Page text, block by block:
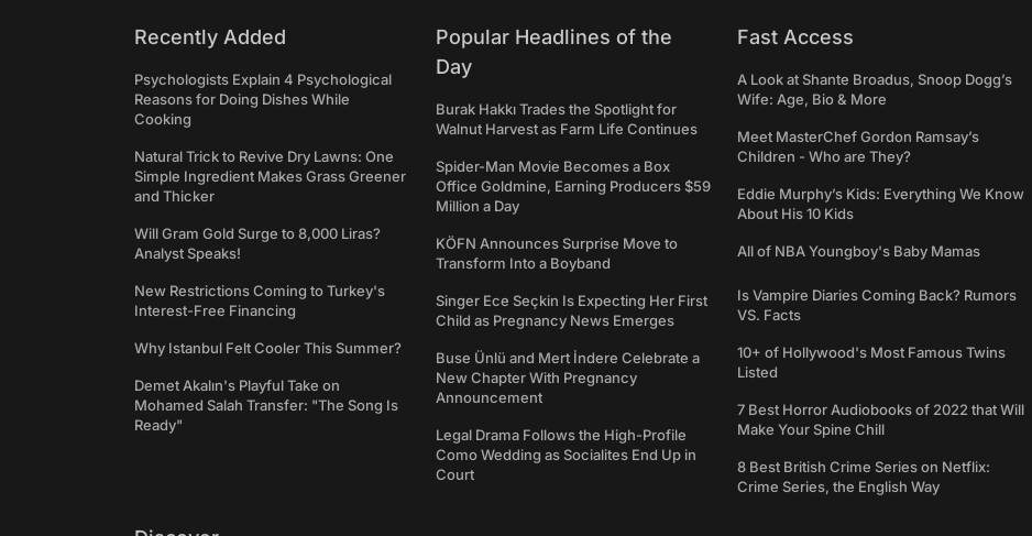
Recently Added
Psychologists Explain 4 Psychological
Reasons for Doing Dishes While
Cooking
Natural Trick to Revive Dry Lawns: One
Simple Ingredient Makes Grass Greener
and Thicker
Will Gram Gold Surge to 8,000 Liras?
Analyst Speaks!
New Restrictions Coming to Turkey's
Interest-Free Financing
Why Istanbul Felt Cooler This Summer?
Demet Akalın's Playful Take on
Mohamed Salah Transfer: "The Song Is
Ready"
Popular Headlines of the
Day
Burak Hakkı Trades the Spotlight for
Walnut Harvest as Farm Life Continues
Spider-Man Movie Becomes a Box
Office Goldmine, Earning Producers $59
Million a Day
KÖFN Announces Surprise Move to
Transform Into a Boyband
Singer Ece Seçkin Is Expecting Her First
Child as Pregnancy News Emerges
Buse Ünlü and Mert İndere Celebrate a
New Chapter With Pregnancy
Announcement
Legal Drama Follows the High-Profile
Como Wedding as Socialites End Up in
Court
Fast Access
A Look at Shante Broadus, Snoop Dogg’s
Wife: Age, Bio & More
Meet MasterChef Gordon Ramsay’s
Children - Who are They?
Eddie Murphy’s Kids: Everything We Know
About His 10 Kids
All of NBA Youngboy's Baby Mamas
Is Vampire Diaries Coming Back? Rumors
VS. Facts
10+ of Hollywood's Most Famous Twins
Listed
7 Best Horror Audiobooks of 2022 that Will
Make Your Spine Chill
8 Best British Crime Series on Netflix:
Crime Series, the English Way